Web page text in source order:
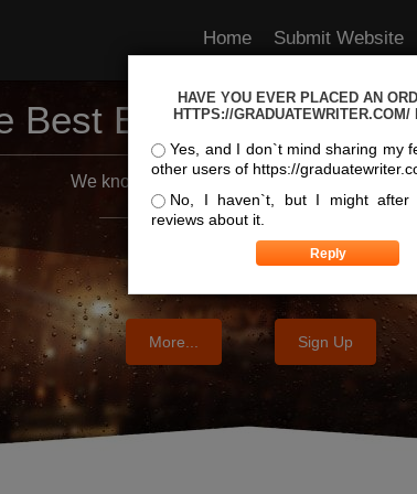
Home Submit Website
Best Essay Services
We know where the best essays are written
More... Sign Up
HAVE YOU EVER PLACED AN
HTTPS://GRADUATEWRITER.COM/
Yes, and I don`t mind sharing my
other users of https://
No, I haven`t, but I might after
reviews about it.